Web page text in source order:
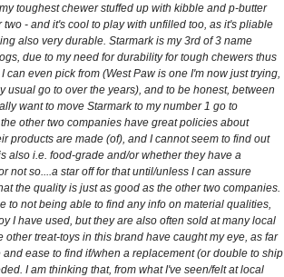
toughest chewer stuffed up with kibble and p-butter
two - and it's cool to play with unfilled too, as it's pliable
also very durable. Starmark is my 3rd of 3 name
due to my need for durability for tough chewers thus
can even pick from (West Paw is one I'm now just trying,
usual go to over the years), and to be honest, between
want to move Starmark to my number 1 go to
other two companies have great policies about
products are made (of), and I cannot seem to find out
also i.e. food-grade and/or whether they have a
not so....a star off for that until/unless I can assure
the quality is just as good as the other two companies.
to not being able to find any info on material qualities,
I have used, but they are also often sold at many local
other treat-toys in this brand have caught my eye, as far
ease to find if/when a replacement (or double to ship
I am thinking that, from what I've seen/felt at local